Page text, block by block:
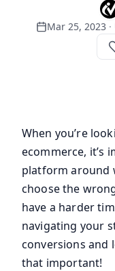
Mar 25, 2023
When you’re
ecommerce, it’s
platform around
choose the
have a harder
navigating your
conversions and
that important!